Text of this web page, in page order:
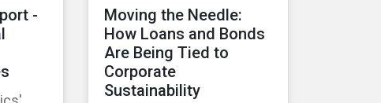
-
Moving the Needle:
How Loans and Bonds
Are Being Tied to
Corporate
Sustainability